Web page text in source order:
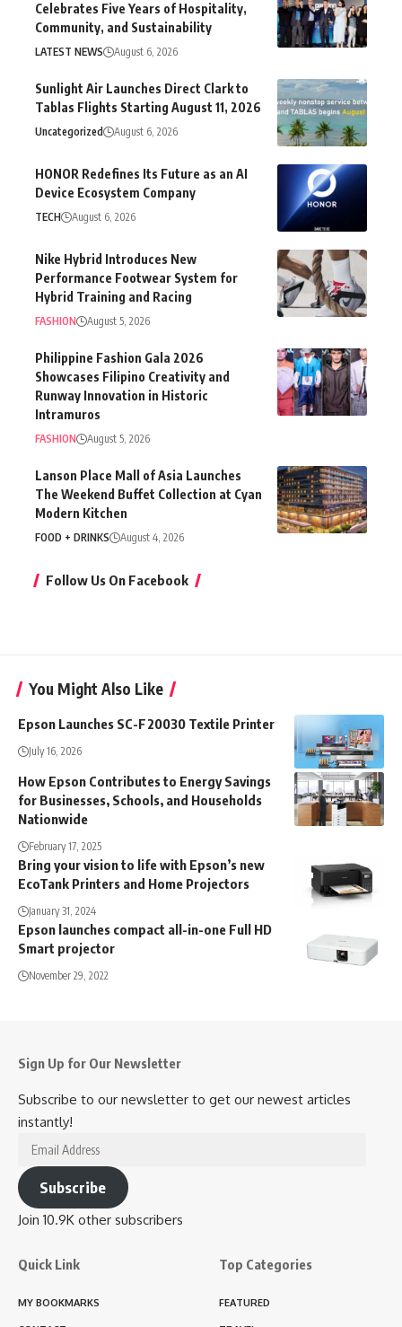
Celebrates Five Years of Hospitality,
Community, and Sustainability
LATEST NEWS August 6, 2026
Sunlight Air Launches Direct Clark to
Tablas Flights Starting August 11, 2026
Uncategorized August 6, 2026
HONOR Redefines Its Future as an AI
Device Ecosystem Company
TECH August 6, 2026
Nike Hybrid Introduces New
Performance Footwear System for
Hybrid Training and Racing
FASHION August 5, 2026
Philippine Fashion Gala 2026
Showcases Filipino Creativity and
Runway Innovation in Historic
Intramuros
FASHION August 5, 2026
Lanson Place Mall of Asia Launches
The Weekend Buffet Collection at Cyan
Modern Kitchen
FOOD + DRINKS August 4, 2026
Follow Us On Facebook
You Might Also Like
Epson Launches SC-F20030 Textile Printer
July 16, 2026
How Epson Contributes to Energy Savings
for Businesses, Schools, and Households
Nationwide
February 17, 2025
Bring your vision to life with Epson’s new
EcoTank Printers and Home Projectors
January 31, 2024
Epson launches compact all-in-one Full HD
Smart projector
November 29, 2022
Sign Up for Our Newsletter
Subscribe to our newsletter to get our newest articles
instantly!
Email
Address
Subscribe
Join 10.9K other subscribers
Quick Link
MY BOOKMARKS
Top Categories
FEATURED